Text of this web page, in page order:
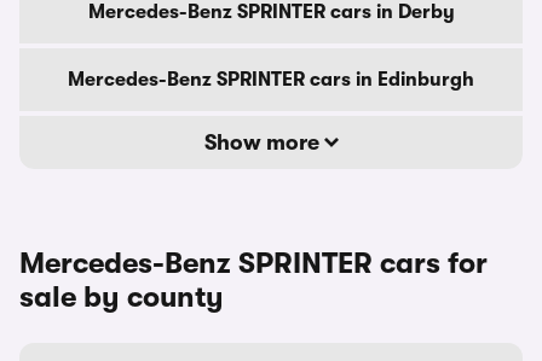
Mercedes-Benz SPRINTER cars in Derby
Mercedes-Benz SPRINTER cars in Edinburgh
Show more
Mercedes-Benz SPRINTER cars for
sale by county